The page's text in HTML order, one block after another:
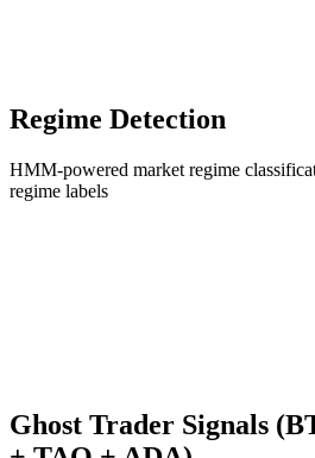
Regime Detection
HMM-powered market regime
regime labels
Ghost Trader Signals